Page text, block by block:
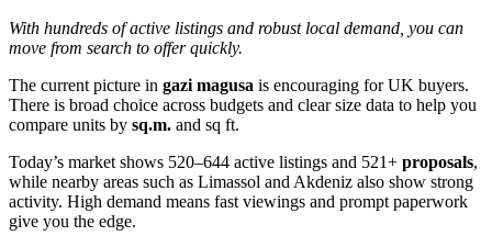
With hundreds of active listings and robust local demand, you can
move from search to offer quickly.
The current picture in gazi magusa is encouraging for UK buyers.
There is broad choice across budgets and clear size data to help you
compare units by sq.m. and sq ft.
Today’s market shows 520–644 active listings and 521+ proposals,
while nearby areas such as Limassol and Akdeniz also show strong
activity. High demand means fast viewings and prompt paperwork
give you the edge.